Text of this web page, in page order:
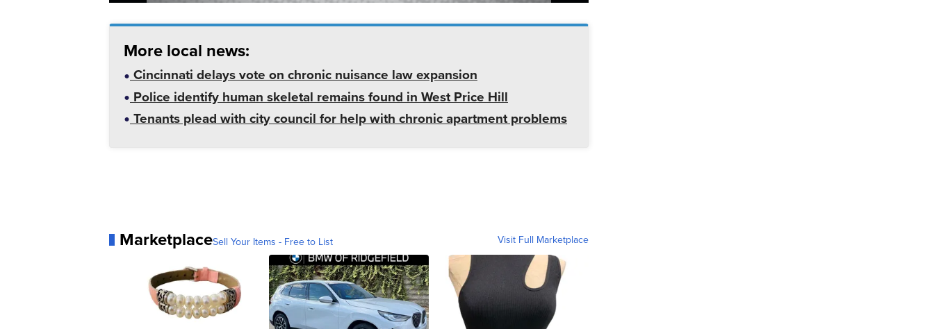
More local news:
Cincinnati delays vote on chronic nuisance law expansion
Police identify human skeletal remains found in West Price Hill
Tenants plead with city council for help with chronic apartment problems
MarketplaceSell Your Items - Free to List Visit Full Marketplace